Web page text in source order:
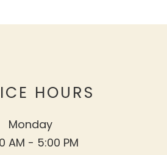
HOURS
Monday
AM - 5:00 PM